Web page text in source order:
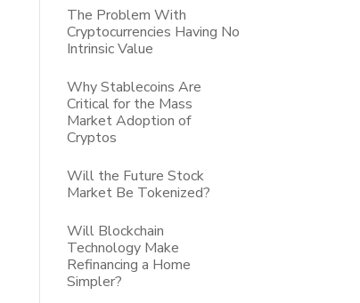
The Problem With
Cryptocurrencies Having No
Intrinsic Value
Why Stablecoins Are
Critical for the Mass
Market Adoption of
Cryptos
Will the Future Stock
Market Be Tokenized?
Will Blockchain
Technology Make
Refinancing a Home
Simpler?